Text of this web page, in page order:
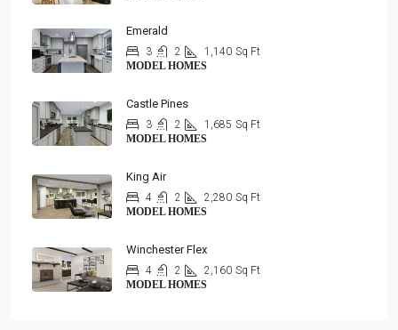
Emerald
3 2 1,140 Sq Ft
MODEL HOMES
Castle Pines
3 2 1,685 Sq Ft
MODEL HOMES
King Air
4 2 2,280 Sq Ft
MODEL HOMES
Winchester Flex
4 2 2,160 Sq Ft
MODEL HOMES